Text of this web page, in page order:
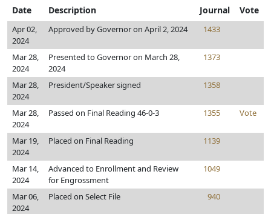
Date Description Journal Vote
Apr 02,
2024
Approved by Governor on April 2, 2024 1433
Mar 28,
2024
Presented to Governor on March 28,
2024
1373
Mar 28,
2024
President/Speaker signed 1358
Mar 28,
2024
Passed on Final Reading 46-0-3 1355 Vote
Mar 19,
2024
Placed on Final Reading 1139
Mar 14,
2024
Advanced to Enrollment and Review
for Engrossment
1049
Mar 06,
2024
Placed on Select File 940